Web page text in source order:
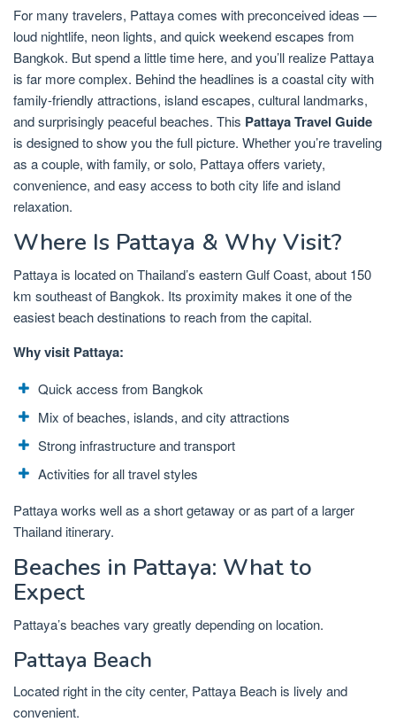
For many travelers, Pattaya comes with preconceived ideas —
loud nightlife, neon lights, and quick weekend escapes from
Bangkok. But spend a little time here, and you’ll realize Pattaya
is far more complex. Behind the headlines is a coastal city with
family-friendly attractions, island escapes, cultural landmarks,
and surprisingly peaceful beaches. This Pattaya Travel Guide
is designed to show you the full picture. Whether you’re traveling
as a couple, with family, or solo, Pattaya offers variety,
convenience, and easy access to both city life and island
relaxation.
Where Is Pattaya & Why Visit?
Pattaya is located on Thailand’s eastern Gulf Coast, about 150
km southeast of Bangkok. Its proximity makes it one of the
easiest beach destinations to reach from the capital.
Why visit Pattaya:
Quick access from Bangkok
Mix of beaches, islands, and city attractions
Strong infrastructure and transport
Activities for all travel styles
Pattaya works well as a short getaway or as part of a larger
Thailand itinerary.
Beaches in Pattaya: What to
Expect
Pattaya’s beaches vary greatly depending on location.
Pattaya Beach
Located right in the city center, Pattaya Beach is lively and
convenient.